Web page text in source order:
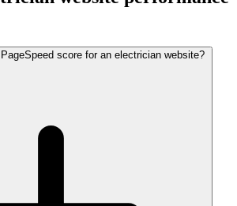
score for an electrician website?